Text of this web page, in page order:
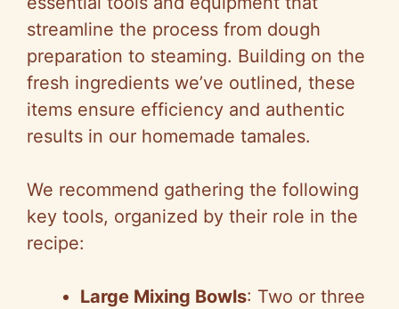
streamline the process from dough
preparation to steaming. Building on the
fresh ingredients we’ve outlined, these
items ensure efficiency and authentic
results in our homemade tamales.
We recommend gathering the following
key tools, organized by their role in the
recipe:
Large Mixing Bowls: Two or three